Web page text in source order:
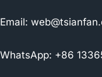
Email:
WhatsApp: +86